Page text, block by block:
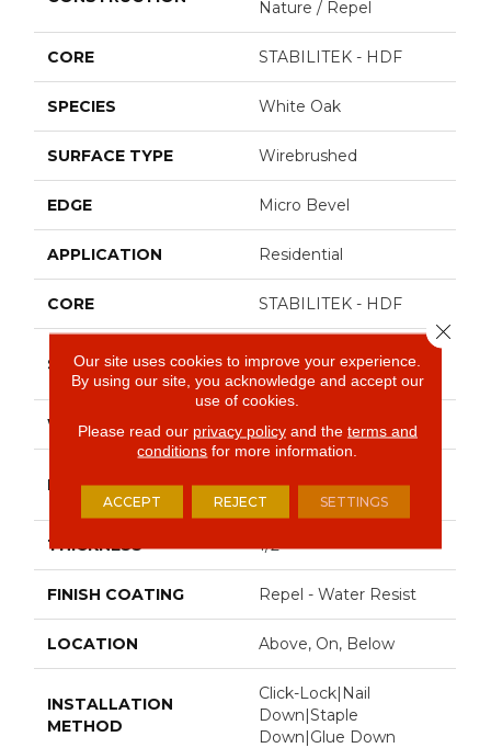
Nature / Repel
CORE STABILITEK - HDF
SPECIES White Oak
SURFACE TYPE Wirebrushed
EDGE Micro Bevel
APPLICATION Residential
CORE STABILITEK - HDF
SIZE
Random Lengths Up To
82.5"
WIDTH 7"
LENGTH
82.5"
THICKNESS 1/2"
FINISH COATING Repel - Water Resist
LOCATION Above, On, Below
INSTALLATION
METHOD
Click-Lock|Nail
Down|Staple
Down|Glue Down
Our site uses cookies to improve your experience.
By using our site, you acknowledge and accept our
use of cookies.
Please read our privacy policyand the terms and
conditions for more information.
ACCEPT REJECT SETTINGS
Close